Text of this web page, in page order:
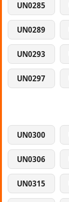
UN0285
UN0289
UN0293
UN0297
UN0300
UN0306
UN0315